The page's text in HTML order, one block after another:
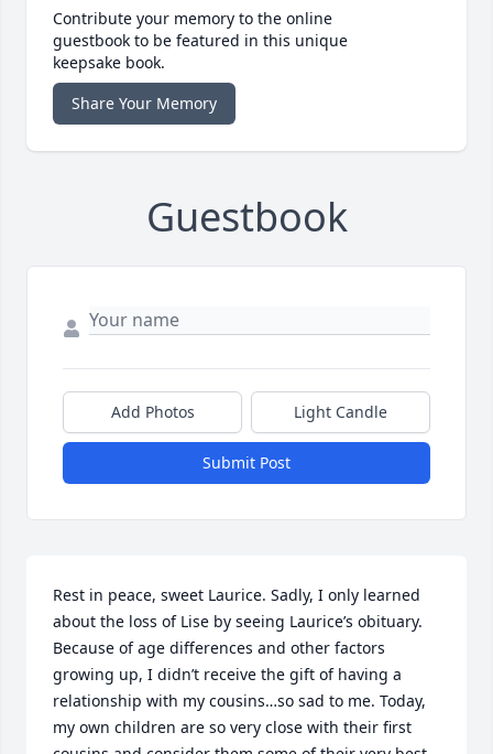
Contribute your memory to the online
guestbook to be featured in this unique
keepsake book.
Share Your Memory
Guestbook
Add Photos Light Candle
Submit Post
Rest in peace, sweet Laurice. Sadly, I only learned
about the loss of Lise by seeing Laurice’s obituary.
Because of age differences and other factors
growing up, I didn’t receive the gift of having a
relationship with my cousins…so sad to me. Today,
my own children are so very close with their first